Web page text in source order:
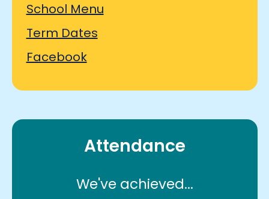
School Menu
Term Dates
Facebook
Attendance
We've achieved...